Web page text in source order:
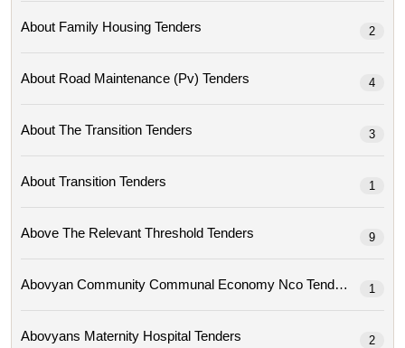
About Family Housing Tenders 2
About Road Maintenance (pv) Tenders 4
About The Transition Tenders 3
About Transition Tenders 1
Above The Relevant Threshold Tenders 9
Abovyan Community Communal Economy Nco Tenders 1
Abovyans Maternity Hospital Tenders 2